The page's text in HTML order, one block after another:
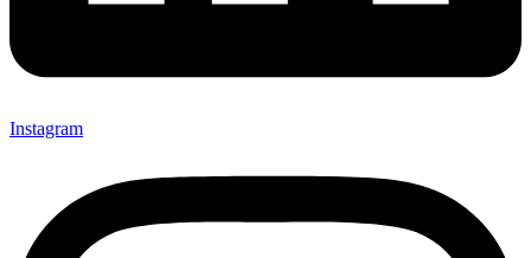
Instagram